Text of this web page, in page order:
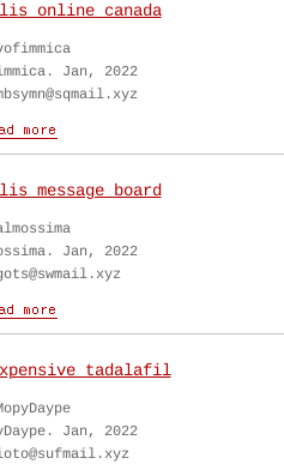
online canada
Jan, 2022
message board
Jan, 2022
tadalafil
Jan, 2022